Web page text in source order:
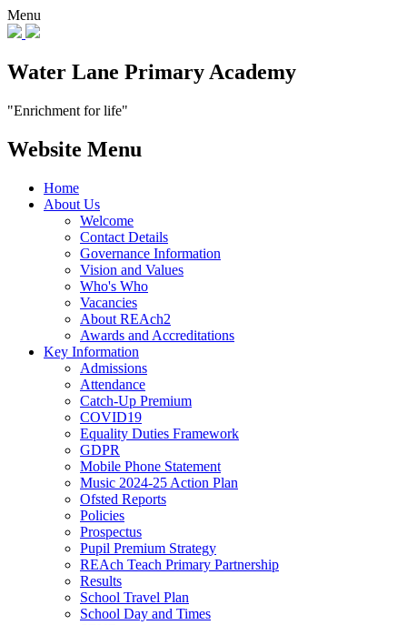
Menu
Water Lane Primary Academy
"Enrichment for life"
Website Menu
Home
About Us
Welcome
Contact Details
Governance Information
Vision and Values
Who's Who
Vacancies
About REAch2
Awards and Accreditations
Key Information
Admissions
Attendance
Catch-Up Premium
COVID19
Equality Duties Framework
GDPR
Mobile Phone Statement
Music 2024-25 Action Plan
Ofsted Reports
Policies
Prospectus
Pupil Premium Strategy
REAch Teach Primary Partnership
Results
School Travel Plan
School Day and Times